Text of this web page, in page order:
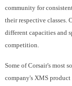
community for
their respective classes.
different capacities and
competition.
Some of Corsair's most
company's XMS